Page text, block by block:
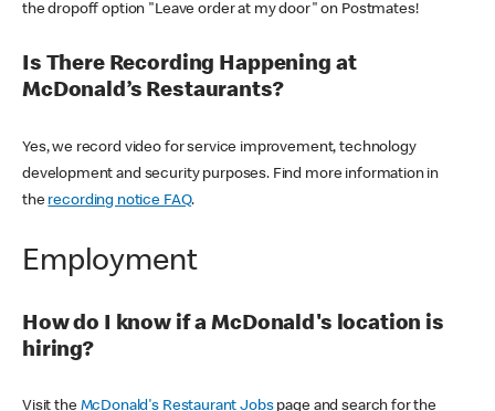
the dropoff option "Leave order at my door" on Postmates!
Is There Recording Happening at
McDonald’s Restaurants?
Yes, we record video for service improvement, technology
development and security purposes. Find more information in
the recording notice FAQ.
Employment
How do I know if a McDonald's location is
hiring?
Visit the McDonald's Restaurant Jobspage and search for the